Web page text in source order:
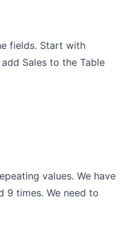
fields. Start with
Sales to the Table
values. We have
9 times. We need to